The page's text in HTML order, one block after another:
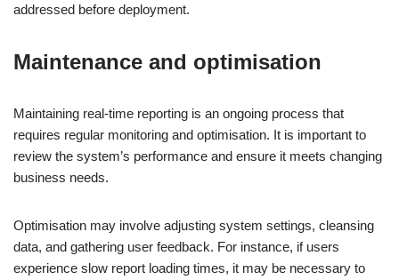
addressed before deployment.
Maintenance and optimisation
Maintaining real-time reporting is an ongoing process that
requires regular monitoring and optimisation. It is important to
review the system’s performance and ensure it meets changing
business needs.
Optimisation may involve adjusting system settings, cleansing
data, and gathering user feedback. For instance, if users
experience slow report loading times, it may be necessary to